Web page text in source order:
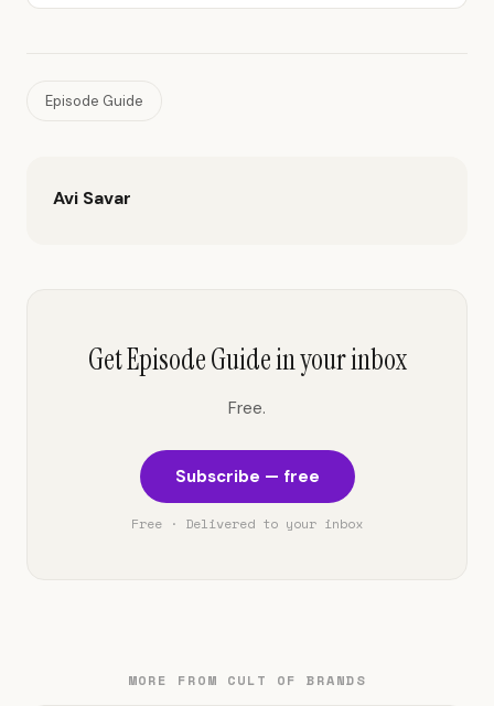
Episode Guide
Avi Savar
Get Episode Guide in your inbox
Free.
Subscribe — free
Free · Delivered to your inbox
MORE FROM CULT OF BRANDS